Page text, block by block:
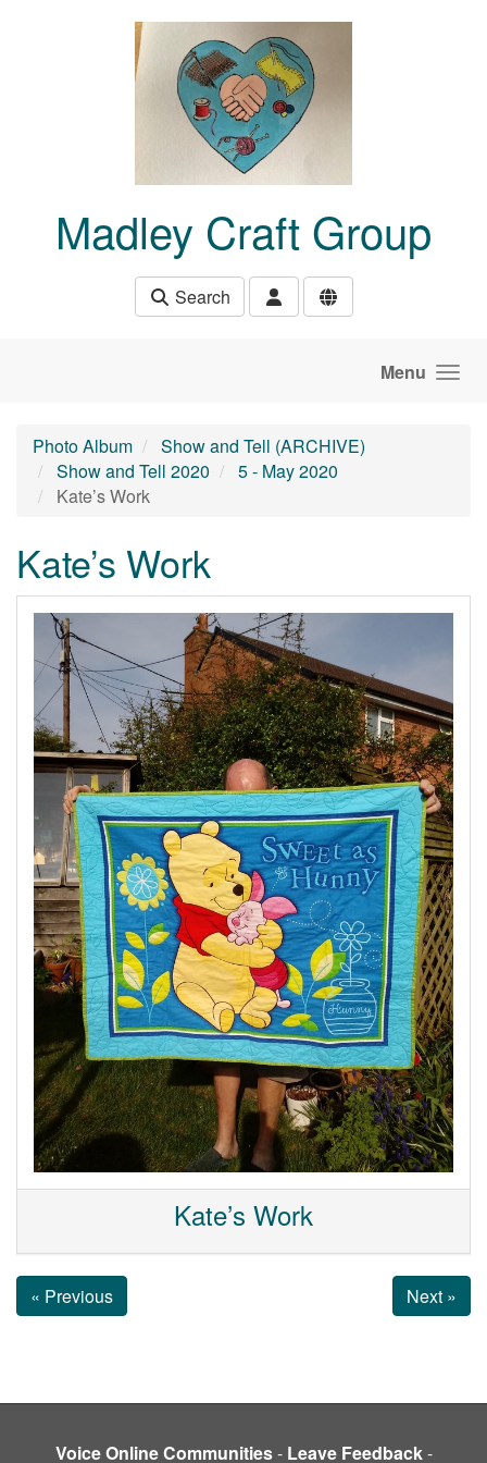
Madley Craft Group
Search
Menu
Photo Album
Show and Tell (ARCHIVE)
Show and Tell 2020
5 - May 2020
Kate’s Work
Kate’s Work
Kate’s Work
« Previous Next »
Voice Online Communities- Leave Feedback-